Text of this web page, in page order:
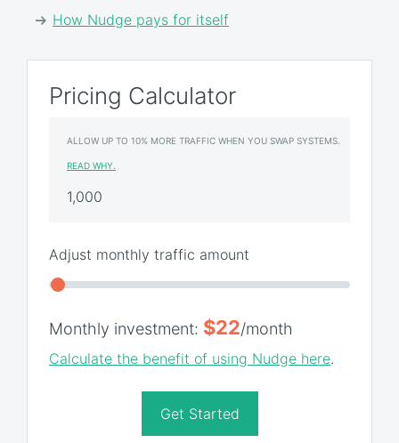
How Nudge pays for itself
Pricing Calculator
ALLOW UP TO 10% MORE TRAFFIC WHEN YOU SWAP SYSTEMS.
READ WHY.
Adjust monthly traffic amount
Monthly investment: $22/month
Calculate the benefit of using Nudge here.
Get Started